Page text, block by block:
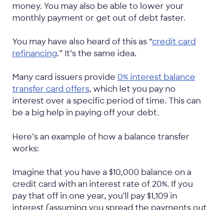
money. You may also be able to lower your
monthly payment or get out of debt faster.
You may have also heard of this as “credit card
refinancing.” It’s the same idea.
Many card issuers provide 0% interest balance
transfer card offers, which let you pay no
interest over a specific period of time. This can
be a big help in paying off your debt.
Here’s an example of how a balance transfer
works:
Imagine that you have a $10,000 balance on a
credit card with an interest rate of 20%. If you
pay that off in one year, you’ll pay $1,109 in
interest (assuming you spread the payments out